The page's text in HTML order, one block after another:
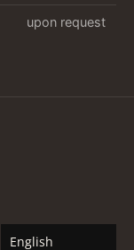
upon request
English